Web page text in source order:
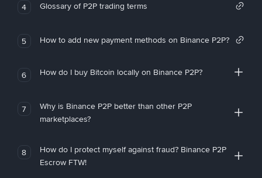
4 Glossary of P2P trading terms
5 How to add new payment methods on Binance P2P?
6 How do I buy Bitcoin locally on Binance P2P?
7
Why is Binance P2P better than other P2P
marketplaces?
8
How do I protect myself against fraud? Binance P2P
Escrow FTW!